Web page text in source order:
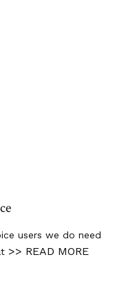
users we do need
>> READ MORE